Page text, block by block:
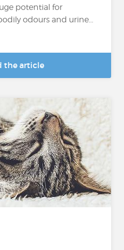
potential for
odours and urine...
the article